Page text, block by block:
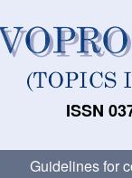
ISSN
Guidelines for